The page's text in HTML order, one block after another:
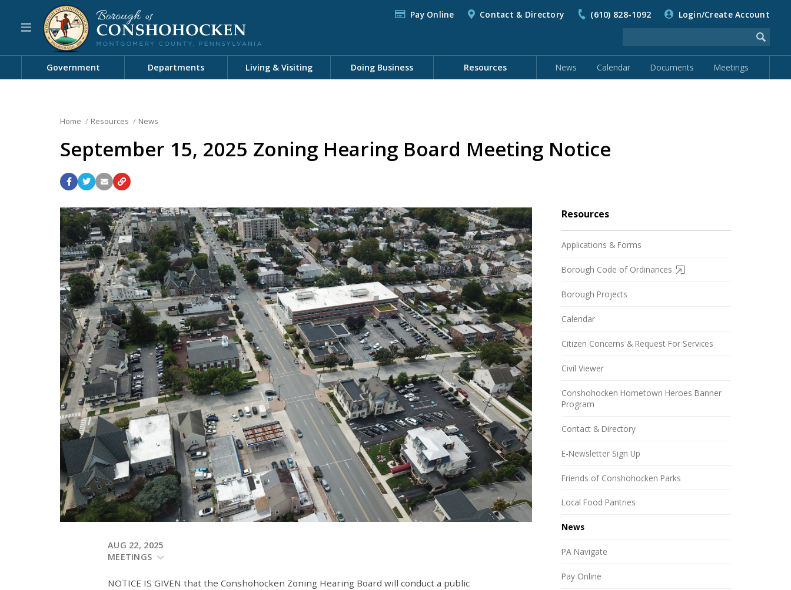
Pay Online Contact & Directory (610) 828-1092 Login/Create Account
Government Departments Living & Visiting Doing Business Resources News Calendar Documents Meetings
Home Resources News
September 15, 2025 Zoning Hearing Board Meeting Notice
AUG 22, 2025
MEETINGS
NOTICE IS GIVEN that the Conshohocken Zoning Hearing Board will conduct a public
Resources
Applications & Forms
Borough Code of Ordinances
Borough Projects
Calendar
Citizen Concerns & Request For Services
Civil Viewer
Conshohocken Hometown Heroes Banner
Program
Contact & Directory
E-Newsletter Sign Up
Friends of Conshohocken Parks
Local Food Pantries
News
PA Navigate
Pay Online